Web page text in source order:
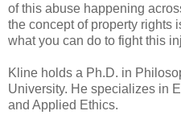
of this abuse happening
the concept of property rights
what you can do to fight this
Kline holds a Ph.D. in
University. He specializes in
and Applied Ethics.